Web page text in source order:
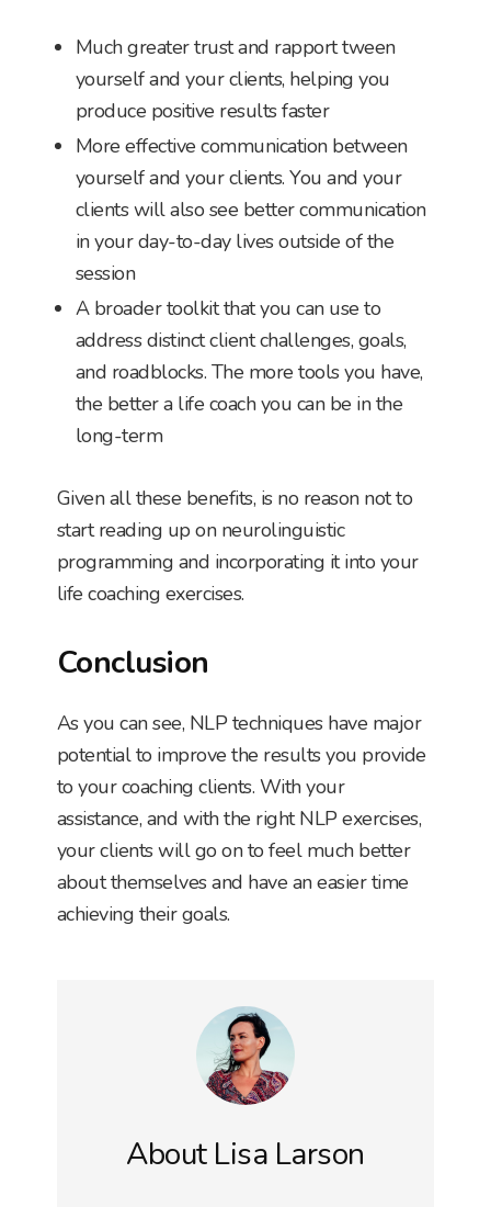
Much greater trust and rapport tween
yourself and your clients, helping you
produce positive results faster
More effective communication between
yourself and your clients. You and your
clients will also see better communication
in your day-to-day lives outside of the
session
A broader toolkit that you can use to
address distinct client challenges, goals,
and roadblocks. The more tools you have,
the better a life coach you can be in the
long-term
Given all these benefits, is no reason not to
start reading up on neurolinguistic
programming and incorporating it into your
life coaching exercises.
Conclusion
As you can see, NLP techniques have major
potential to improve the results you provide
to your coaching clients. With your
assistance, and with the right NLP exercises,
your clients will go on to feel much better
about themselves and have an easier time
achieving their goals.
About Lisa Larson